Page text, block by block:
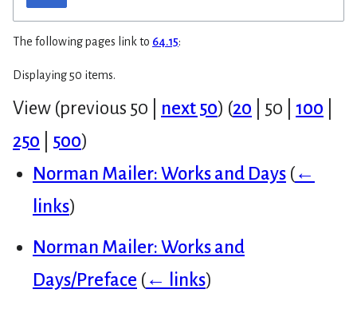
The following pages link to 64.15:
Displaying 50 items.
View (previous 50 next 50) (20 50 100
250
500)
Norman Mailer: Works and Days (←
links)
Norman Mailer: Works and
Days/Preface (← links)